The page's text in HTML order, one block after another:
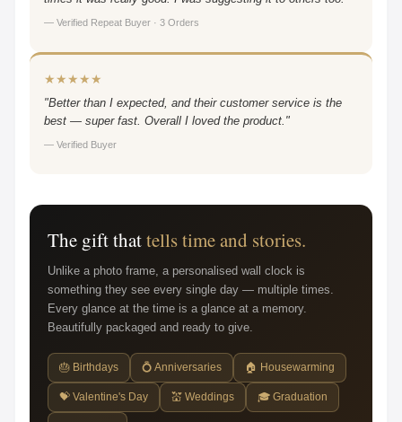
— Verified Repeat Buyer · 3 Orders
★★★★★
"Better than I expected, and their customer service is the
best — super fast. Overall I loved the product."
— Verified Buyer
The gift thattells time and stories.
Unlike a photo frame, a personalised wall clock is
something they see every single day — multiple times.
Every glance at the time is a glance at a memory.
Beautifully packaged and ready to give.
🎂 Birthdays 💍 Anniversaries 🏠 Housewarming
💝 Valentine's Day 💒 Weddings 🎓 Graduation